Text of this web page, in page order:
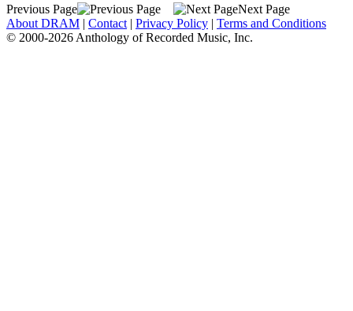
Previous Page
Next Page
About DRAM | Contact | Privacy Policy | Terms and Conditions
© 2000-2026 Anthology of Recorded Music, Inc.